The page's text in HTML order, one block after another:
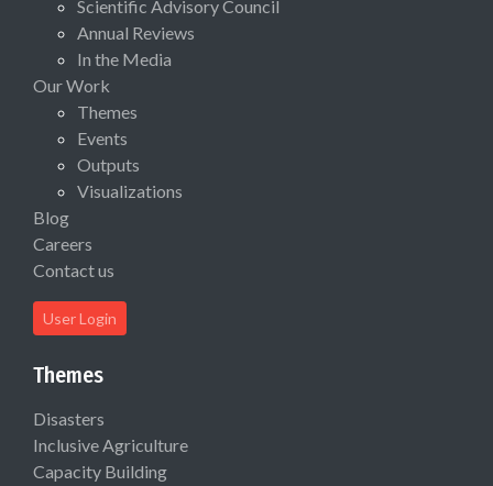
Scientific Advisory Council
Annual Reviews
In the Media
Our Work
Themes
Events
Outputs
Visualizations
Blog
Careers
Contact us
User Login
Themes
Disasters
Inclusive Agriculture
Capacity Building